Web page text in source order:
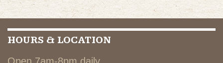
HOURS & LOCATION